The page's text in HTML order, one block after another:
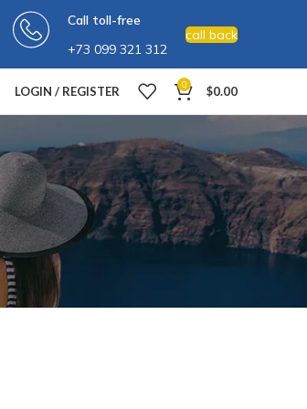
Call toll-free
+73 099 321 312
call back
LOGIN / REGISTER 0 $0.00